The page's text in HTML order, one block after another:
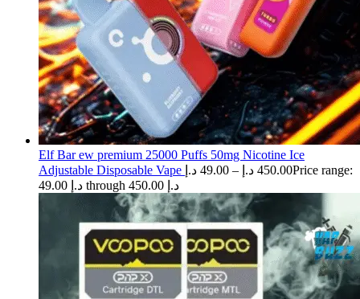
Elf Bar ew premium 25000 Puffs 50mg Nicotine Ice
Adjustable Disposable Vape
49.00 د.إ – 450.00 د.إ
Price range:
49.00 د.إ through 450.00 د.إ